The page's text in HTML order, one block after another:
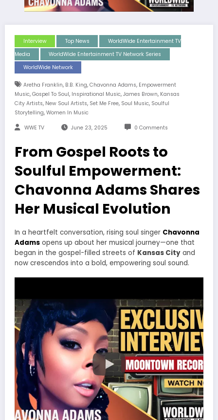
Interview Top News
WorldWide Entertainment TV
Media
WorldWide Entertainment TV Network Series
WorldWide Network
Aretha Franklin, B.B. King, Chavonna Adams, Empowerment
Music, Gospel To Soul, Inspirational Music, James Brown, Kansas
City Artists, New Soul Artists, Set Me Free, Soul Music, Soulful
Storytelling, Women In Music
WWE TV June 23, 2025 0 Comments
From Gospel Roots to
Soulful Empowerment:
Chavonna Adams Shares
Her Musical Evolution
In a heartfelt conversation, rising soul singer Chavonna
Adams opens up about her musical journey—one that
began in the gospel-filled streets of Kansas City and
now crescendos into a bold, empowering soul sound.